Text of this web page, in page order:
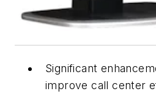
Significant
improve call center